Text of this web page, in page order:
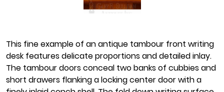
This fine example of an antique tambour front writing
desk features delicate proportions and detailed inlay.
The tambour doors conceal two banks of cubbies and
short drawers flanking a locking center door with a